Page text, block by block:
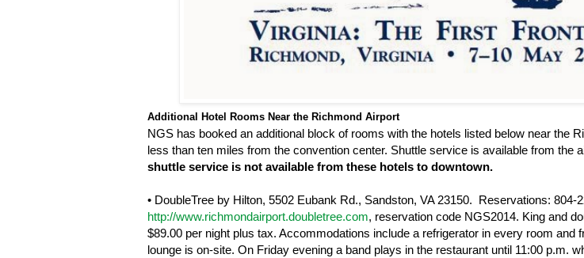
Additional Hotel Rooms Near the Richmond Airport
NGS has booked an additional block of rooms with the hotels listed below near the
less than ten miles from the convention center. Shuttle service is available from the
shuttle service is not available from these hotels to downtown.
• DoubleTree by Hilton, 5502 Eubank Rd., Sandston, VA 23150. Reservations: 804-
http://www.richmondairport.doubletree.com, reservation code NGS2014. King and
$89.00 per night plus tax. Accommodations include a refrigerator in every room and
lounge is on-site. On Friday evening a band plays in the restaurant until 11:00 p.m.